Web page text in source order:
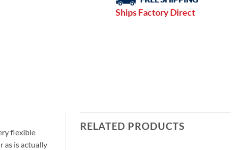
Ships Factory Direct
flexible
as is actually
RELATED PRODUCTS